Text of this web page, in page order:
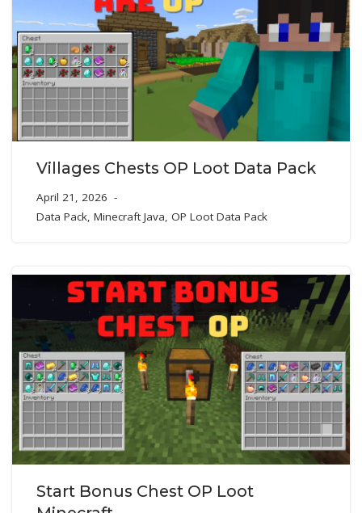
Villages Chests OP Loot Data Pack
April 21, 2026
Data Pack, Minecraft Java, OP Loot Data Pack
Start Bonus Chest OP Loot